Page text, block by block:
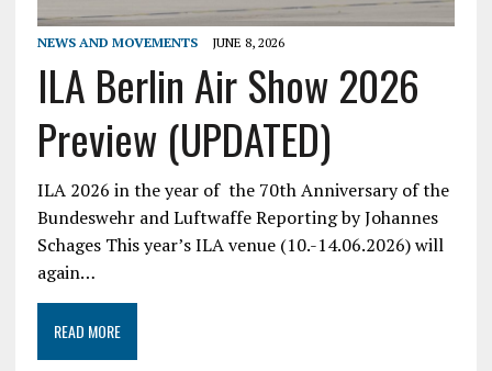
NEWS AND MOVEMENTS JUNE 8, 2026
ILA Berlin Air Show 2026
Preview (UPDATED)
ILA 2026 in the year of the 70th Anniversary of the
Bundeswehr and Luftwaffe Reporting by Johannes
Schages This year’s ILA venue (10.-14.06.2026) will
again…
READ MORE